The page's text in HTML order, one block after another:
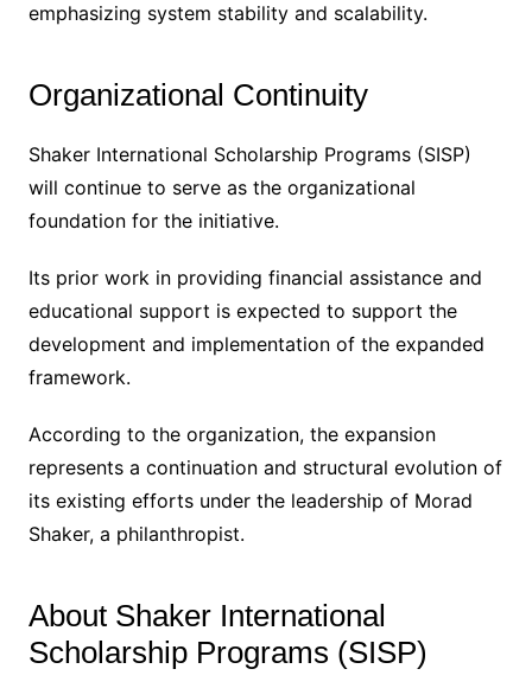
emphasizing system stability and scalability.
Organizational Continuity
Shaker International Scholarship Programs (SISP)
will continue to serve as the organizational
foundation for the initiative.
Its prior work in providing financial assistance and
educational support is expected to support the
development and implementation of the expanded
framework.
According to the organization, the expansion
represents a continuation and structural evolution of
its existing efforts under the leadership of Morad
Shaker, a philanthropist.
About Shaker International
Scholarship Programs (SISP)